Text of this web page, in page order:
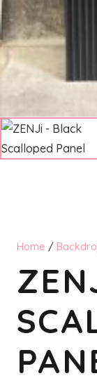
Home /